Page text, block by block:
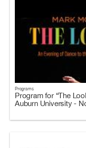
Programs
Program for “The
Auburn University -